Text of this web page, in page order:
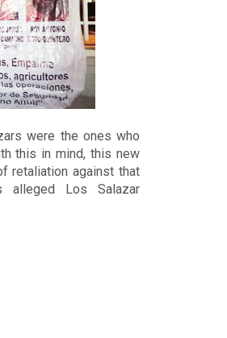
were the ones who
this in mind, this new
retaliation against that
alleged Los Salazar